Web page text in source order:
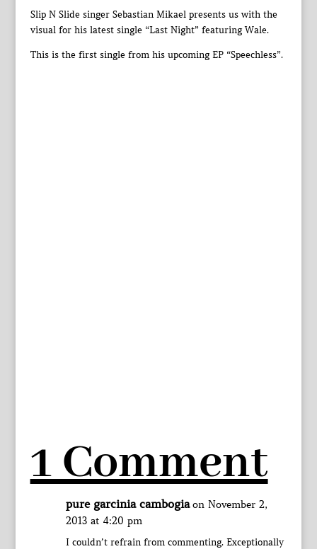
Slip N Slide singer Sebastian Mikael presents us with the
visual for his latest single “Last Night” featuring Wale.
This is the first single from his upcoming EP “Speechless”.
1 Comment
pure garcinia cambogia on November 2,
2013 at 4:20 pm
I couldn’t refrain from commenting. Exceptionally